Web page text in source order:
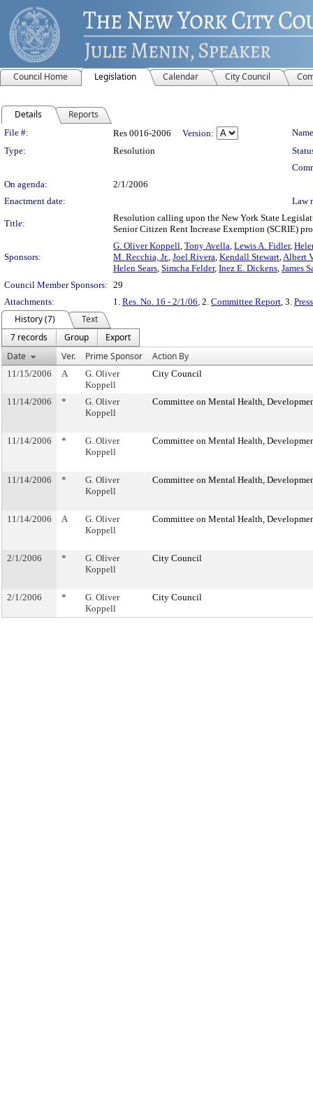
Council Home Legislation Calendar City Council
Details Reports
Legislation Details
File #: Res 0016-2006 Version:
Type:
Resolution
On agenda:
2/1/2006
Enactment date:
Law
Title:
Resolution calling upon the New York State
Senior Citizen Rent Increase Exemption (SCRIE)
Sponsors:
G. Oliver Koppell, Tony Avella, Lewis A. Fidler,
M. Recchia, Jr., Joel Rivera, Kendall Stewart,Albert
Helen Sears, Simcha Felder, Inez E. Dickens, James
Council Member Sponsors: 29
Attachments:
1. Res. No. 16 - 2/1/06, 2. Committee Report, 3.
History (7)
Text
7 records
Group
Export
Date
Ver. Prime Sponsor Action By
11/15/2006 A
G. Oliver
Koppell
City Council
11/14/2006 *
G. Oliver
Koppell
Committee on Mental Health,
11/14/2006 *
G. Oliver
Koppell
Committee on Mental Health,
11/14/2006 *
G. Oliver
Koppell
Committee on Mental Health,
11/14/2006 A
G. Oliver
Koppell
Committee on Mental Health,
2/1/2006 *
G. Oliver
Koppell
City Council
2/1/2006 *
G. Oliver
Koppell
City Council